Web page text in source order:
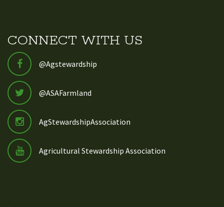
CONNECT WITH US
@Agstewardship
@ASAFarmland
AgStewardshipAssociation
Agricultural Stewardship Association